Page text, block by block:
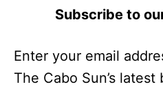
Subscribe to
Enter your email
The Cabo Sun’s